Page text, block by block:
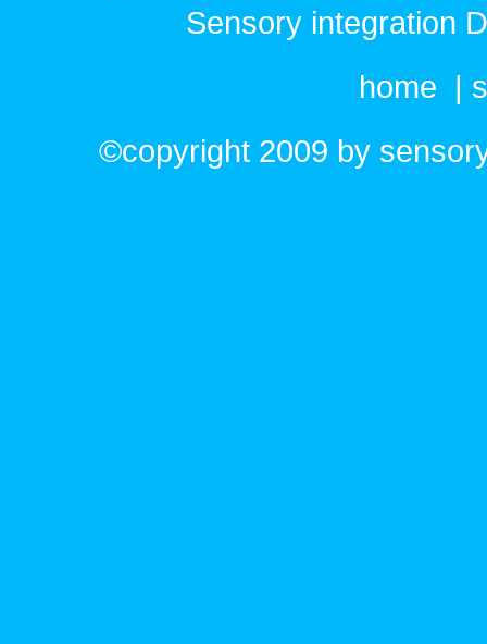
Sensory integration
home
©copyright 2009 by